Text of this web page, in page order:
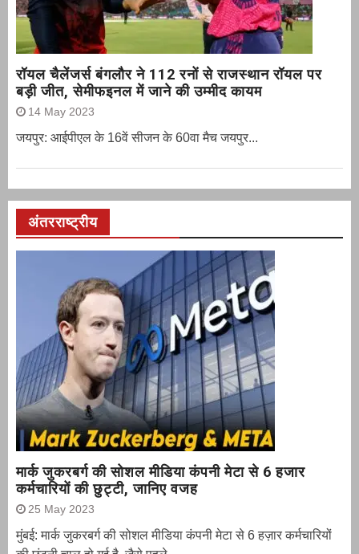
रॉयल चैलेंजर्स बंगलौर ने 112 रनों से राजस्थान रॉयल पर
बड़ी जीत, सेमीफइनल में जाने की उम्मीद कायम
14 May 2023
जयपुर: आईपीएल के 16वें सीजन के 60वा मैच जयपुर...
अंतरराष्ट्रीय
मार्क जुकरबर्ग की सोशल मीडिया कंपनी मेटा से 6 हजार
कर्मचारियों की छुट्टी, जानिए वजह
25 May 2023
मुंबई: मार्क जुकरबर्ग की सोशल मीडिया कंपनी मेटा से 6 हज़ार कर्मचारियों